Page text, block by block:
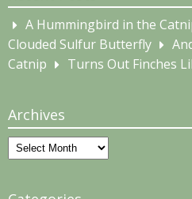
A Hummingbird in the
Clouded Sulfur Butterfly
Catnip
Turns Out Finches
Archives
Archives